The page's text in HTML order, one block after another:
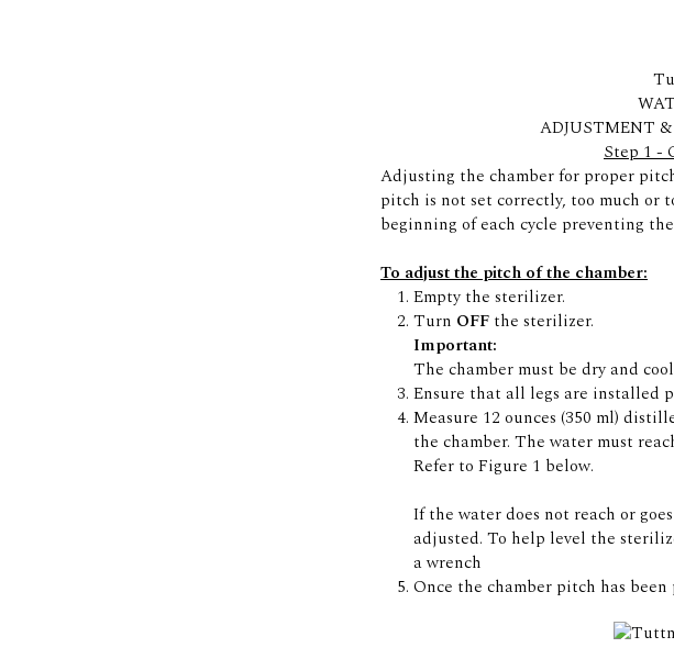
ADJUSTMENT
Step 1 -
Adjusting the chamber for proper
pitch is not set correctly, too much
beginning of each cycle preventing
To adjust the pitch of the chamber:
Empty the sterilizer.
Turn OFF the sterilizer.
Important:
The chamber must be dry and
Ensure that all legs are installed
Measure 12 ounces (350 ml)
the chamber. The water must
Refer to Figure 1 below.
If the water does not reach or
adjusted. To help level the
a wrench
Once the chamber pitch has